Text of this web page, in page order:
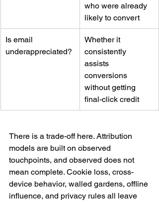
who were already
likely to convert
Is email
underappreciated?
Whether it
consistently
assists
conversions
without getting
final-click credit
There is a trade-off here. Attribution
models are built on observed
touchpoints, and observed does not
mean complete. Cookie loss, cross-
device behavior, walled gardens, offline
influence, and privacy rules all leave